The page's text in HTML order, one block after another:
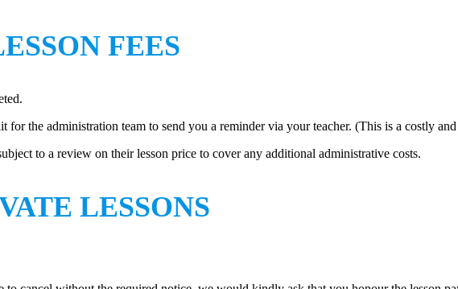
FEES
the administration team to send you a reminder via your teacher. (This is a costly
to a review on their lesson price to cover any additional administrative costs.
LESSONS